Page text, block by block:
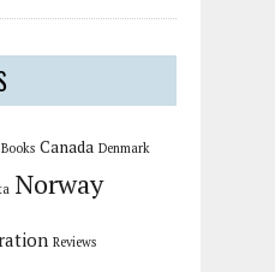
Books Canada Denmark
Norway
Reviews